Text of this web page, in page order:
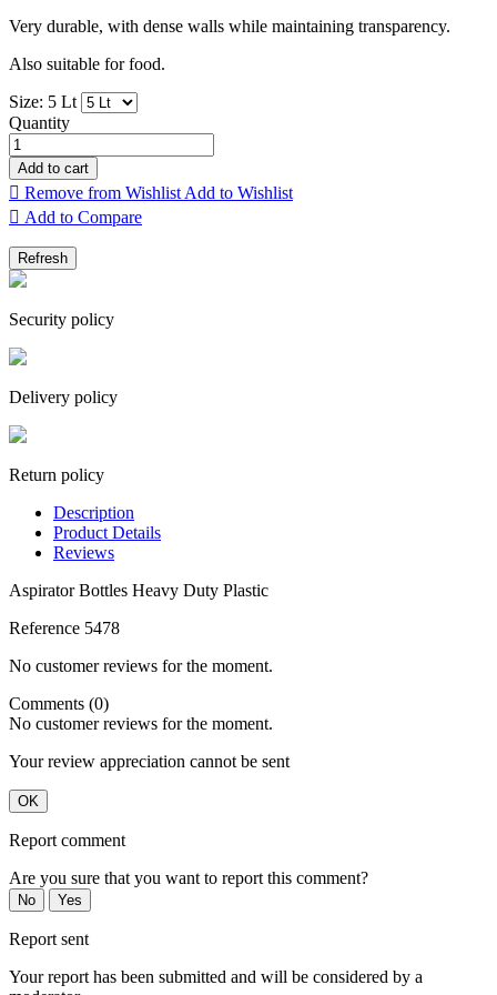
Very durable, with dense walls while maintaining transparency.
Also suitable for food.
Size: 5 Lt
Quantity
Add to cart
 Remove from Wishlist Add to Wishlist
 Add to Compare
Security policy
Delivery policy
Return policy
Description
Product Details
Reviews
Aspirator Bottles Heavy Duty Plastic
Reference 5478
No customer reviews for the moment.
Comments (0)
No customer reviews for the moment.
Your review appreciation cannot be sent
OK
Report comment
Are you sure that you want to report this comment?
No Yes
Report sent
Your report has been submitted and will be considered by a